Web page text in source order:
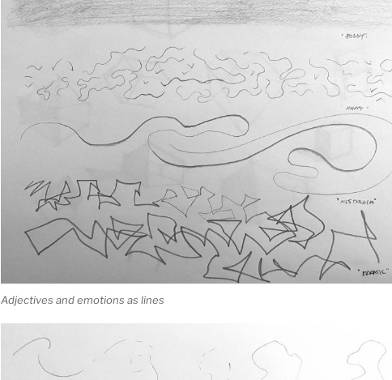
Adjectives and emotions as lines